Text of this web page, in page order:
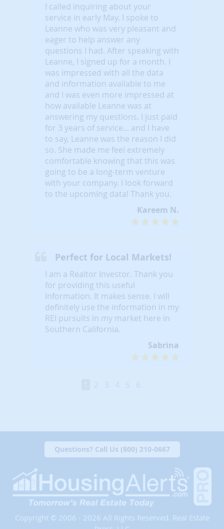
I called inquiring about your
service in early May. I spoke to
Leanne who was very pleasant and
eager to help answer any
questions I had. After speaking with
Leanne, I signed up for a month. I
was impressed with all the data
and information available to me
and I was even more impressed at
how available Leanne was at
answering my questions. I just paid
for 3 years of service... and I have
to say, Leanne was the reason I did
so. She made me feel extremely
comfortable knowing that this was
going to be a long-term venture
with your company. I look forward
to the upcoming data! Thank you.
Kareem N.
Perfect for Local Markets!
I am a Realtor Investor. Thank you
for providing this useful
information. It makes sense. I will
definitely use the information in my
REI pursuits in my market here in
Southern California.
Sabrina
2 3 4 5 6
Questions? Call Us (800) 210-0667
Copyright © 2006 - 2026 All Rights Reserved. Real Estate